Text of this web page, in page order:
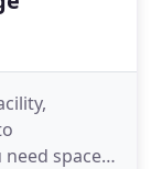
space